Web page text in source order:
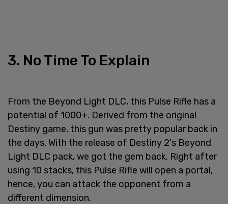
3. No Time To Explain
From the Beyond Light DLC, this Pulse Rifle has a
potential of 1000+. Derived from the original
Destiny game, this gun was pretty popular back in
the days. With the release of Destiny 2's Beyond
Light DLC pack, we got the gem back. Right after
using 10 stacks, this Pulse Rifle will open a portal,
hence, you can attack the opponent from a
different dimension.